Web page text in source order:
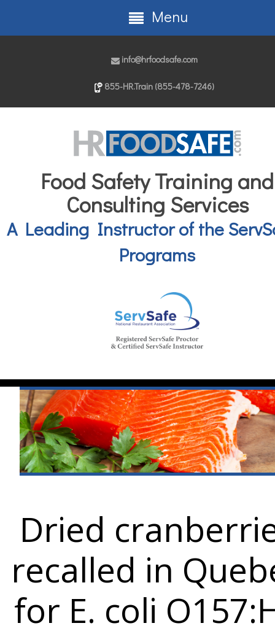
info@hrfoodsafe.com
855-HR.Train (855-478-7246)
Food Safety Training and
Consulting Services
A Leading Instructor of the
Programs
Menu
Dried
recalled in
for E. coli